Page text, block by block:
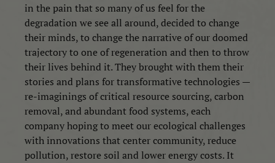
in the pain that so many of us feel for the
degradation we see all around, decided to change
their minds, to change the narrative of our doomed
trajectory to one of regeneration and then to throw
their lives behind it. They brought with them their
stories and plans for transformative technologies —
re-imaginings of critical resource sourcing, carbon
removal, and abundant food systems, each
company hoping to meet our ecological challenges
with innovations that center community, reduce
pollution, restore soil and lower energy costs. It